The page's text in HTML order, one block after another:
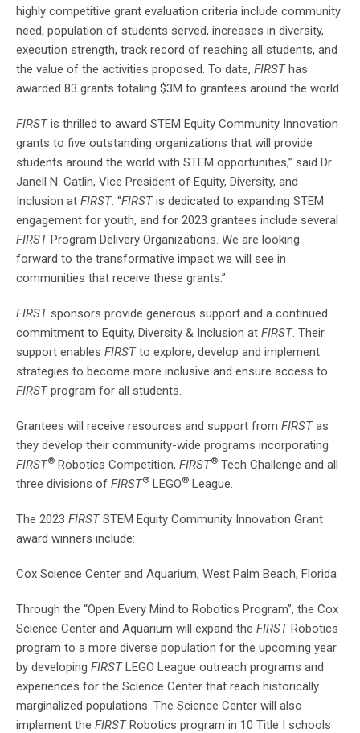
highly competitive grant evaluation criteria include community
need, population of students served, increases in diversity,
execution strength, track record of reaching all students, and
the value of the activities proposed. To date, FIRSThas
awarded 83 grants totaling $3M to grantees around the world.
FIRSTis thrilled to award STEM Equity Community Innovation
grants to five outstanding organizations that will provide
students around the world with STEM opportunities,” said Dr.
Janell N. Catlin, Vice President of Equity, Diversity, and
Inclusion at FIRST. “FIRSTis dedicated to expanding STEM
engagement for youth, and for 2023 grantees include several
FIRSTProgram Delivery Organizations. We are looking
forward to the transformative impact we will see in
communities that receive these grants.”
FIRST sponsors provide generous support and a continued
commitment to Equity, Diversity & Inclusion at FIRST. Their
support enables FIRSTto explore, develop and implement
strategies to become more inclusive and ensure access to
FIRSTprogram for all students.
Grantees will receive resources and support from FIRSTas
they develop their community-wide programs incorporating
FIRST® Robotics Competition, FIRST® Tech Challenge and all
three divisions of FIRST® LEGO® League.
The 2023 FIRSTSTEM Equity Community Innovation Grant
award winners include:
Cox Science Center and Aquarium, West Palm Beach, Florida
Through the “Open Every Mind to Robotics Program”, the Cox
Science Center and Aquarium will expand the FIRSTRobotics
program to a more diverse population for the upcoming year
by developing FIRSTLEGO League outreach programs and
experiences for the Science Center that reach historically
marginalized populations. The Science Center will also
implement the FIRSTRobotics program in 10 Title I schools